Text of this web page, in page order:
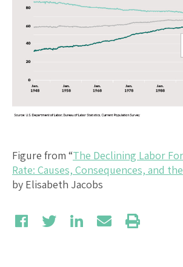
Figure from “The Declining Labor
Rate: Causes, Consequences, and
by Elisabeth Jacobs